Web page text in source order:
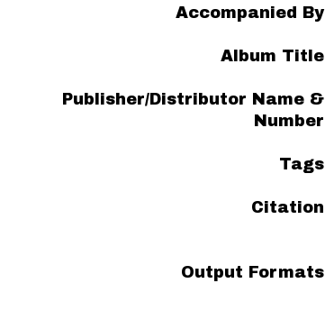
Accompanied By
Album Title
Publisher/Distributor Name &
Number
Tags
Citation
Output Formats